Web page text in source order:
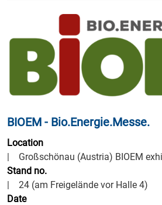
BIOEM - Bio.Energie.Messe.
Location
| Großschönau (Austria) BIOEM
Stand no.
| 24 (am Freigelände vor Halle 4)
Date